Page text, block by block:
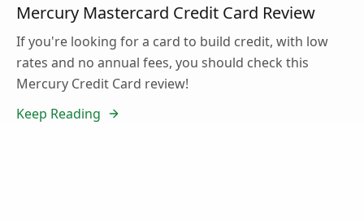
Mercury Mastercard Credit Card Review
If you're looking for a card to build credit, with low
rates and no annual fees, you should check this
Mercury Credit Card review!
Keep Reading